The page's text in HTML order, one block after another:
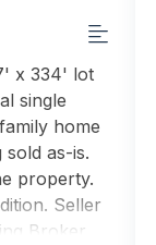
x 334' lot
single
home
as-is.
property.
Seller
Broker